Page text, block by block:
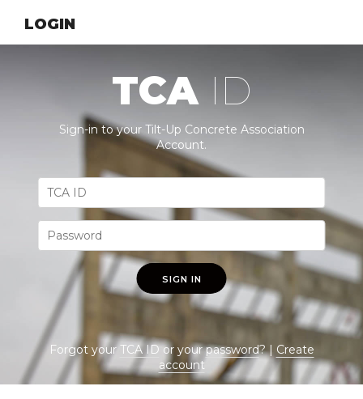
LOGIN
TCA ID
Sign-in to your Tilt-Up Concrete Association
Account.
SIGN IN
Forgot yourTCA IDor yourpassword? | Create
account